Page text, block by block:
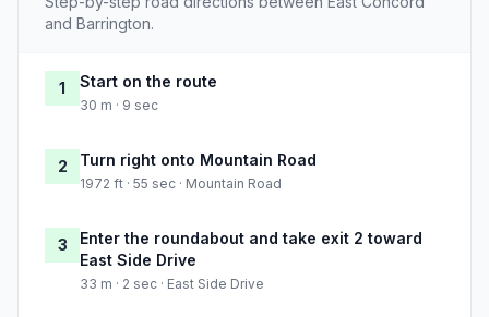
and Barrington.
1 Start on the route
30 m · 9 sec
2 Turn right onto Mountain Road
1972 ft · 55 sec · Mountain Road
3
Enter the roundabout and take exit 2 toward
East Side Drive
33 m · 2 sec · East Side Drive